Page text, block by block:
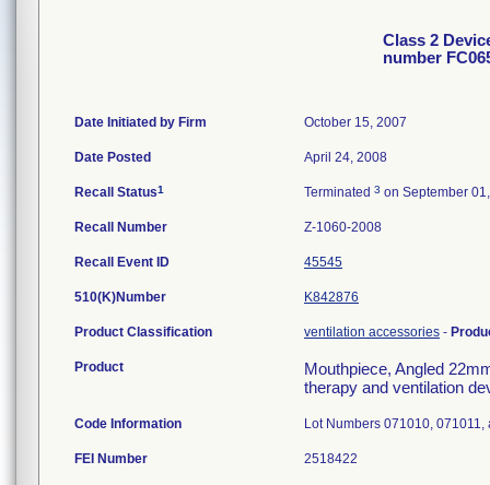
Class 2
number
Date Initiated by Firm October 15, 2007
Date Posted April 24, 2008
Recall Status1 Terminated 3 on September
Recall Number Z-1060-2008
Recall Event ID 45545
510(K)Number K842876
Product Classification ventilation accessories -
Product
Mouthpiece, Angled
therapy and ventilation
Code Information Lot Numbers 071010, 071011,
FEI Number